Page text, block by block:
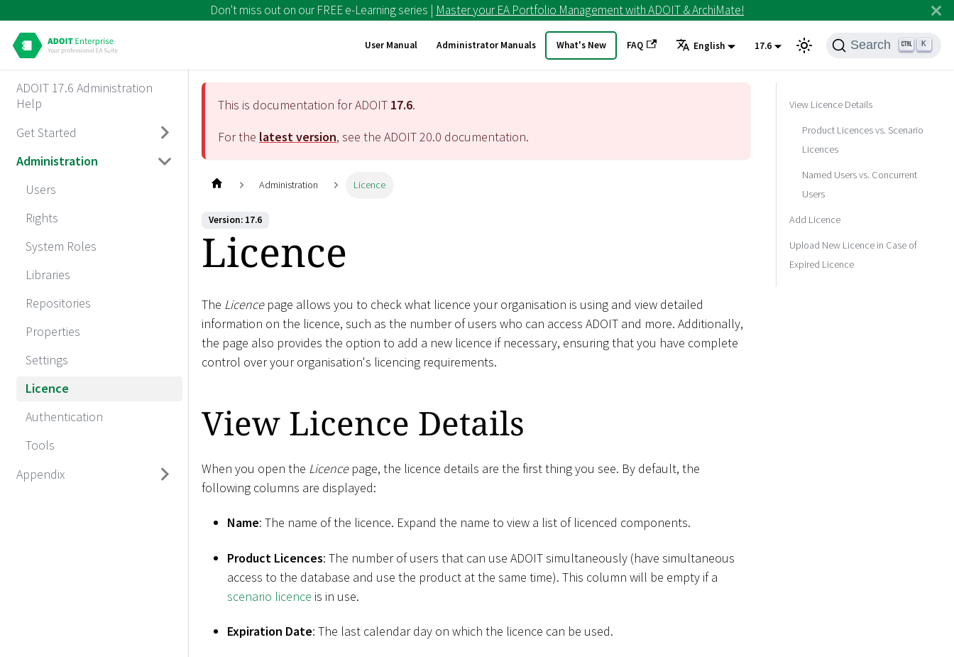
Don't miss out on our FREE e-Learning series | Master your EA Portfolio Management with ADOIT & ArchiMate!
User Manual Administrator Manuals What's New FAQ English 17.6 Search K
ADOIT 17.6 Administration
Help
Get Started
Administration
Users
Rights
System Roles
Libraries
Repositories
Properties
Settings
Licence
Authentication
Tools
Appendix
This is documentation for ADOIT 17.6.
For the latest version, see the ADOIT20.0 documentation.
Administration Licence
Version: 17.6
Licence
The Licencepage allows you to check what licence your organisation is using and view detailed
information on the licence, such as the number of users who can access ADOIT and more. Additionally,
the page also provides the option to add a new licence if necessary, ensuring that you have complete
control over your organisation's licencing requirements.
View Licence Details
When you open the Licencepage, the licence details are the first thing you see. By default, the
following columns are displayed:
Name: The name of the licence. Expand the name to view a list of licenced components.
Product Licences: The number of users that can use ADOIT simultaneously (have simultaneous
access to the database and use the product at the same time). This column will be empty if a
scenario licence is in use.
Expiration Date: The last calendar day on which the licence can be used.
View Licence Details
Product Licences vs. Scenario
Licences
Named Users vs. Concurrent
Users
Add Licence
Upload New Licence in Case of
Expired Licence